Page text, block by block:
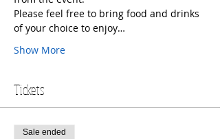
Please feel free to bring food and drinks
of your choice to enjoy…
Show More
Tickets
Sale ended